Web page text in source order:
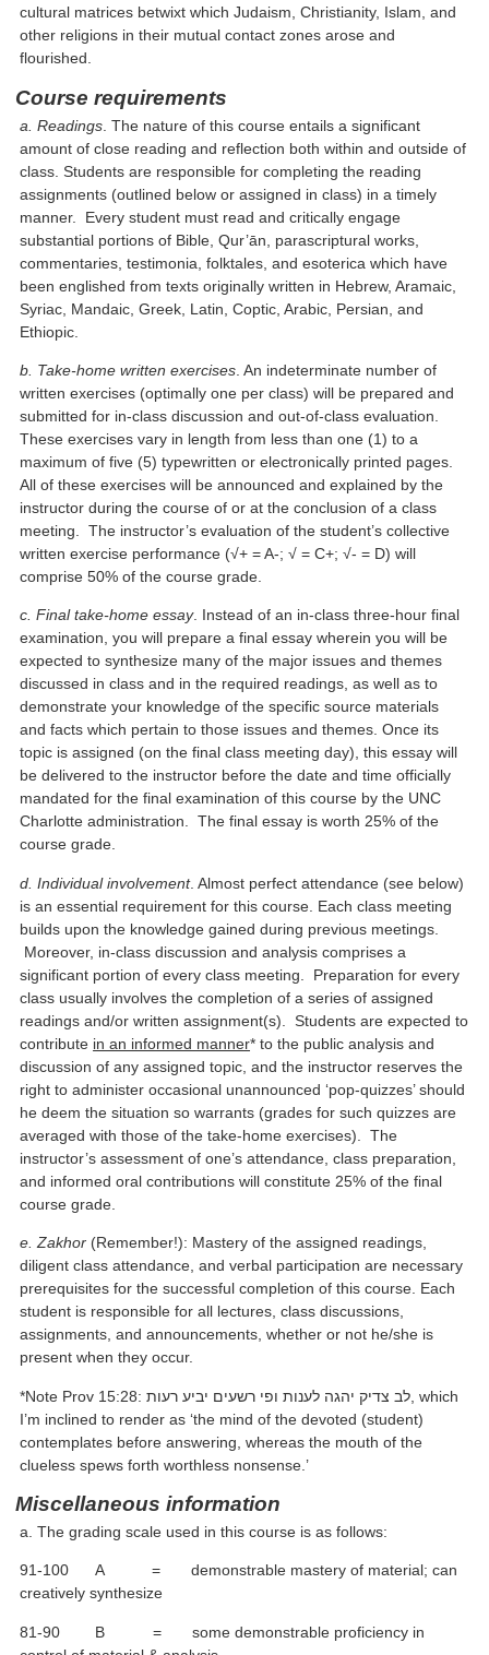
cultural matrices betwixt which Judaism, Christianity, Islam, and
other religions in their mutual contact zones arose and
flourished.
Course requirements
a. Readings . The nature of this course entails a significant
amount of close reading and reflection both within and outside of
class. Students are responsible for completing the reading
assignments (outlined below or assigned in class) in a timely
manner. Every student must read and critically engage
substantial portions of Bible, Qur’ān, parascriptural works,
commentaries, testimonia, folktales, and esoterica which have
been englished from texts originally written in Hebrew, Aramaic,
Syriac, Mandaic, Greek, Latin, Coptic, Arabic, Persian, and
Ethiopic.
b. Take-home written exercises . An indeterminate number of
written exercises (optimally one per class) will be prepared and
submitted for in-class discussion and out-of-class evaluation.
These exercises vary in length from less than one (1) to a
maximum of five (5) typewritten or electronically printed pages.
All of these exercises will be announced and explained by the
instructor during the course of or at the conclusion of a class
meeting. The instructor’s evaluation of the student’s collective
written exercise performance (√+ = A-; √ = C+; √- = D) will
comprise 50% of the course grade.
c. Final take-home essay. Instead of an in-class three-hour final
examination, you will prepare a final essay wherein you will be
expected to synthesize many of the major issues and themes
discussed in class and in the required readings, as well as to
demonstrate your knowledge of the specific source materials
and facts which pertain to those issues and themes. Once its
topic is assigned (on the final class meeting day), this essay will
be delivered to the instructor before the date and time officially
mandated for the final examination of this course by the UNC
Charlotte administration. The final essay is worth 25% of the
course grade.
d. Individual involvement. Almost perfect attendance (see below)
is an essential requirement for this course. Each class meeting
builds upon the knowledge gained during previous meetings.
Moreover, in-class discussion and analysis comprises a
significant portion of every class meeting. Preparation for every
class usually involves the completion of a series of assigned
readings and/or written assignment(s). Students are expected to
contribute in an informed manner* to the public analysis and
discussion of any assigned topic, and the instructor reserves the
right to administer occasional unannounced ‘pop-quizzes’ should
he deem the situation so warrants (grades for such quizzes are
averaged with those of the take-home exercises). The
instructor’s assessment of one’s attendance, class preparation,
and informed oral contributions will constitute 25% of the final
course grade.
e. Zakhor (Remember!): Mastery of the assigned readings,
diligent class attendance, and verbal participation are necessary
prerequisites for the successful completion of this course. Each
student is responsible for all lectures, class discussions,
assignments, and announcements, whether or not he/she is
present when they occur.
*Note Prov 15:28: לב צדיק יהגה לענות ופי רשעים יביע רעות, which
I’m inclined to render as ‘the mind of the devoted (student)
contemplates before answering, whereas the mouth of the
clueless spews forth worthless nonsense.’
Miscellaneous information
a. The grading scale used in this course is as follows:
91-100 A = demonstrable mastery of material; can
creatively synthesize
81-90 B = some demonstrable proficiency in